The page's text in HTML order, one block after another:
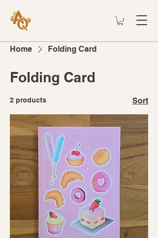
Home Folding Card
Folding Card
2 products Sort